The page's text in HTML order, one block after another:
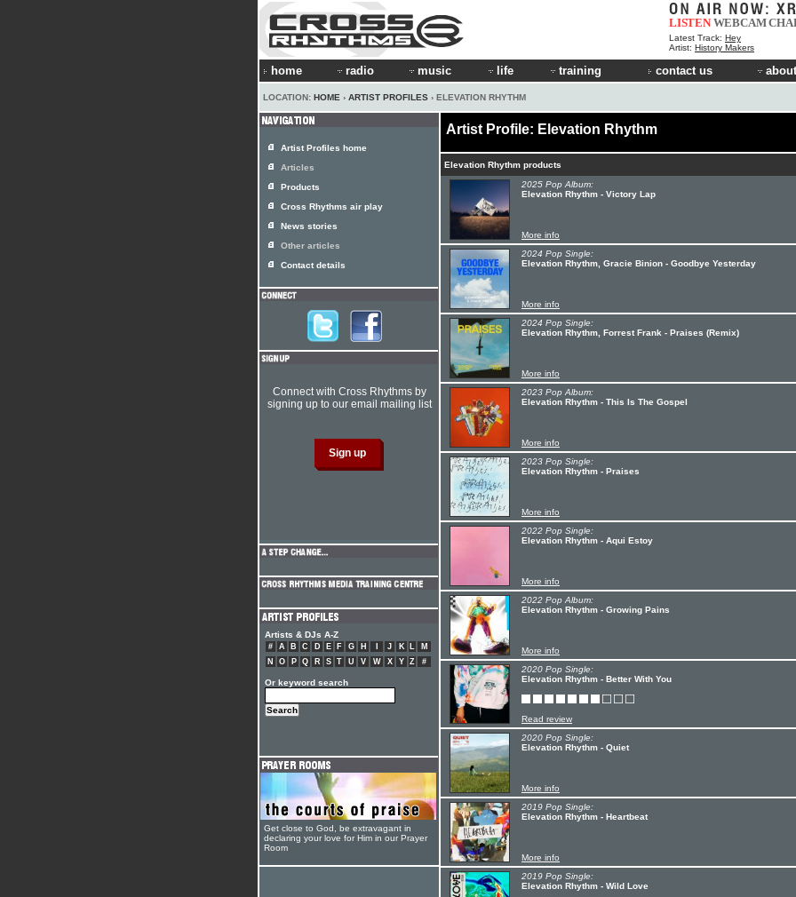
LISTEN WEBCAM
Latest Track: Hey
Artist: History Makers
home radio music life training contact us
LOCATION: HOME › ARTIST PROFILES › ELEVATION RHYTHM
Artist Profile: Elevation Rhythm
Elevation Rhythm products
2025 Pop Album:
Elevation Rhythm - Victory Lap
More info
2024 Pop Single:
Elevation Rhythm, Gracie Binion - Goodbye Yesterday
More info
2024 Pop Single:
Elevation Rhythm, Forrest Frank - Praises (Remix)
More info
2023 Pop Album:
Elevation Rhythm - This Is The Gospel
More info
2023 Pop Single:
Elevation Rhythm - Praises
More info
2022 Pop Single:
Elevation Rhythm - Aqui Estoy
More info
2022 Pop Album:
Elevation Rhythm - Growing Pains
More info
2020 Pop Single:
Elevation Rhythm - Better With You
Read review
2020 Pop Single:
Elevation Rhythm - Quiet
More info
2019 Pop Single:
Elevation Rhythm - Heartbeat
More info
2019 Pop Single:
Elevation Rhythm - Wild Love
Artist Profiles home
Articles
Products
Cross Rhythms air play
News stories
Other articles
Contact details
Connect with Cross Rhythms by
signing up to our email mailing list
Artists & DJs A-Z
# A B C D E F G H J K L
M
N
O P Q R S T U V W X Y Z #
Or keyword search
Get close to God, be extravagant in
declaring your love for Him in our Prayer
Room